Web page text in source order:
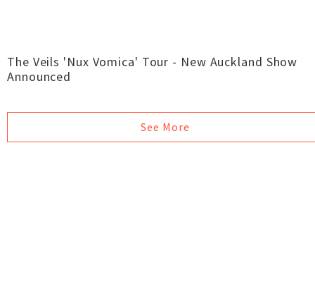
The Veils 'Nux Vomica' Tour - New Auckland Show
Announced
See More